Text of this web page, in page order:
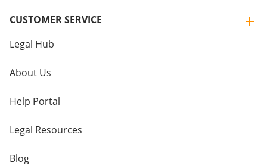
CUSTOMER SERVICE
Legal Hub
About Us
Help Portal
Legal Resources
Blog